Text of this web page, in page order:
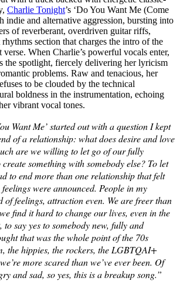
Charlie Tonight’s ‘Do You Want Me (Come
indie and alternative aggression, bursting into
of reverberant, overdriven guitar riffs,
section that charges the intro of the
When Charlie’s powerful vocals enter,
the spotlight, fiercely delivering her lyricism
problems. Raw and tenacious, her
to be clouded by the technical
boldness in the instrumentation, echoing
vibrant vocal tones.
Want Me’ started out with a question I kept
of a relationship: what does desire and love
are we willing to let go of our fully
create something with somebody else? To let
to end more than one relationship that felt
were announced. People in my
of feelings, attraction even. We are freer than
find it hard to change our lives, even in the
to say yes to somebody new, fully and
that was the whole point of the 70s
the hippies, the rockers, the LGBTQAI+
more scared than we’ve ever been. Of
and sad, so yes, this is a breakup song.”